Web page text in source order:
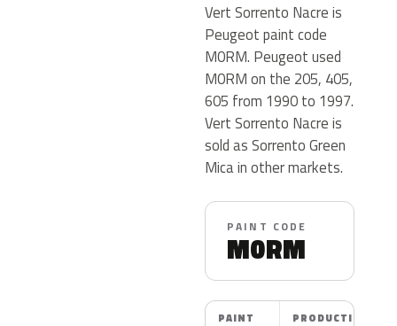
Vert Sorrento Nacre is
Peugeot paint code
M0RM. Peugeot used
M0RM on the 205, 405,
605 from 1990 to 1997.
Vert Sorrento Nacre is
sold as Sorrento Green
Mica in other markets.
PAINT CODE
M0RM
PAINT
PRODUCTION